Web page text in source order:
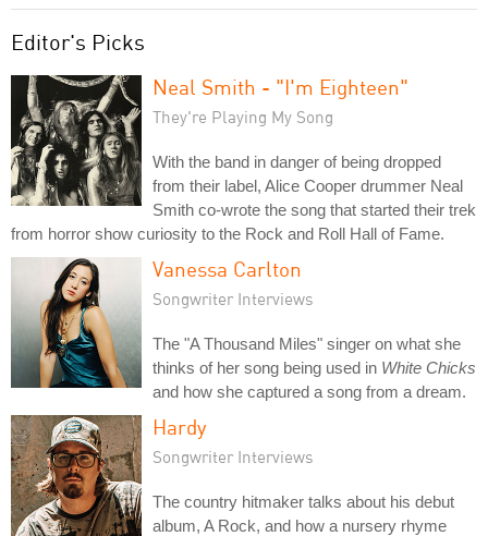
Editor's Picks
Neal Smith - "I'm Eighteen"
They're Playing My Song
With the band in danger of being dropped
from their label, Alice Cooper drummer Neal
Smith co-wrote the song that started their trek
from horror show curiosity to the Rock and Roll Hall of Fame.
Vanessa Carlton
Songwriter Interviews
The "A Thousand Miles" singer on what she
thinks of her song being used in White Chicks
and how she captured a song from a dream.
Hardy
Songwriter Interviews
The country hitmaker talks about his debut
album, A Rock, and how a nursery rhyme